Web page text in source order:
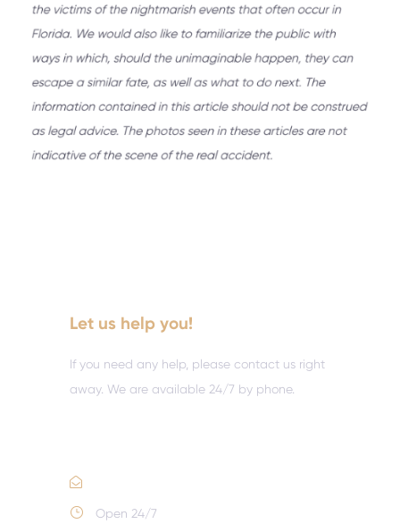
Let us help you!
If you need any help, please contact us right
away. We are available 24/7 by phone.
Open 24/7